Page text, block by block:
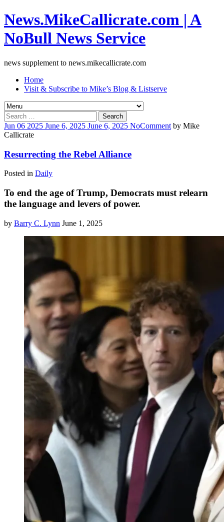
News.MikeCallicrate.com | A
NoBull News Service
news supplement to news.mikecallicrate.com
Home
Visit & Subscribe to Mike’s Blog & Listserve
Search
for:
Jun 06 2025 June 6, 2025 June 6, 2025 NoComment by Mike
Callicrate
Resurrecting the Rebel Alliance
Posted in Daily
To end the age of Trump, Democrats must relearn
the language and levers of power.
by Barry C. Lynn June 1, 2025